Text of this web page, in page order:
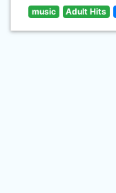
music Adult Hits